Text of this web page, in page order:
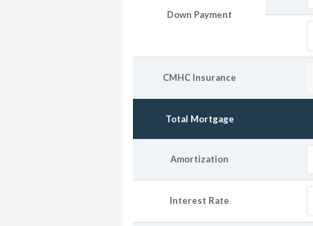
Down Payment
CMHC Insurance
Total Mortgage
Amortization
Interest Rate